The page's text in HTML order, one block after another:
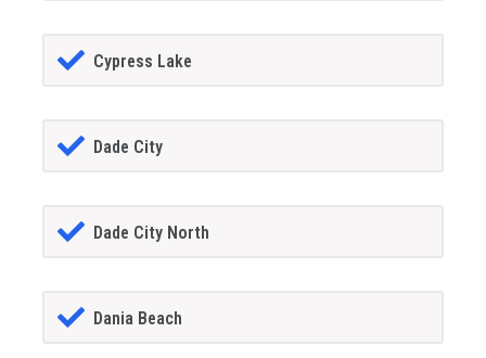
Cypress Lake
Dade City
Dade City North
Dania Beach